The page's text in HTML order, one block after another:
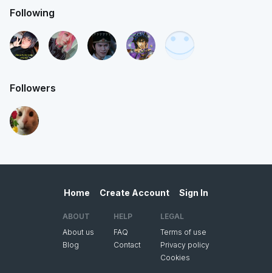
Following
Followers
Home Create Account Sign In
ABOUT
About us
Blog
HELP
FAQ
Contact
LEGAL
Terms of use
Privacy policy
Cookies